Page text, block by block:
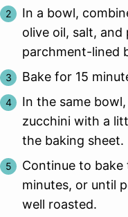
In a bowl,
olive oil, salt, and
parchment-lined
Bake for 15
In the same
zucchini with a
the baking sheet.
Continue to bake
minutes, or until
well roasted.